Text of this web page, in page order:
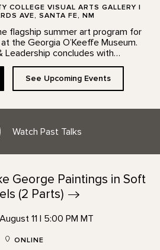
COLLEGE VISUAL ARTS GALLERY |
AVE, SANTA FE, NM
flagship summer art program for
the Georgia O’Keeffe Museum.
Leadership concludes with…
See Upcoming Events
Watch Past Talks
George Paintings in Soft
(2 Parts)
11 | 5:00 PM MT
ONLINE